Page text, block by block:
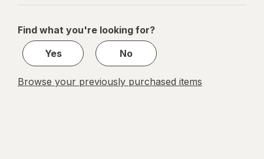
navigation
1
1
Find what you're looking for?
Yes
No
Browse your previously purchased items